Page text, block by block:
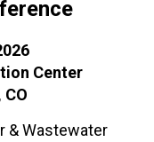
Center
& Wastewater